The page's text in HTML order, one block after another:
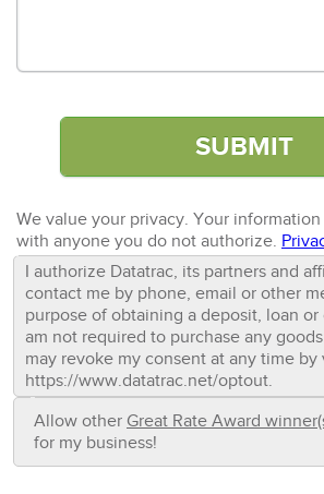
We value your privacy. Your
with anyone you do not authorize.
I authorize Datatrac, its partners and
contact me by phone, email or other
purpose of obtaining a deposit, loan or
am not required to purchase any
may revoke my consent at any time by
https://www.datatrac.net/optout.
Allow other Great Rate Award
for my business!